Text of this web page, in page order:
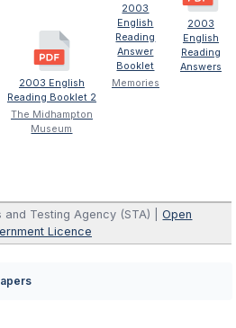
2003 English
Reading Booklet 2
The Midhampton
Museum
2003
English
Reading
Answer
Booklet
Memories
2003
English
Reading
Answers
and Testing Agency (STA) |Open
Licence